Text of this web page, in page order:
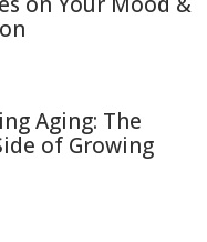
Aging: The
of Growing